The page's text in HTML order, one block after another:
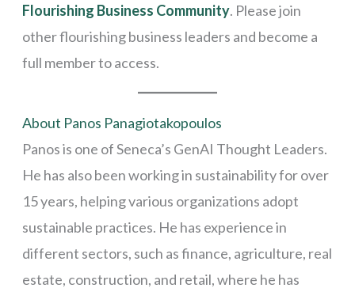
Flourishing Business Community. Please join
other flourishing business leaders and become a
full member to access.
About Panos Panagiotakopoulos
Panos is one of Seneca’s GenAI Thought Leaders.
He has also been working in sustainability for over
15 years, helping various organizations adopt
sustainable practices. He has experience in
different sectors, such as finance, agriculture, real
estate, construction, and retail, where he has